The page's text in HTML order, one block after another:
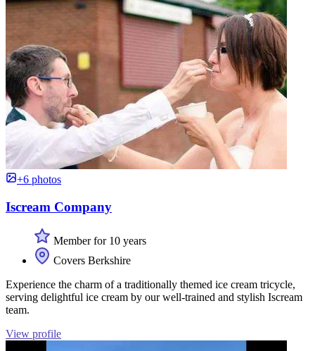
+6 photos
Iscream Company
Member for 10 years
Covers Berkshire
Experience the charm of a traditionally themed ice cream tricycle,
serving delightful ice cream by our well-trained and stylish Iscream
team.
View profile